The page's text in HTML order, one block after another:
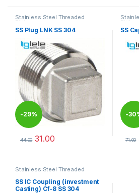
Stainless Steel Threaded
Fittings
SS Plug LNK SS 304
-29%
44.00 31.00
Fittings
SS
-
71.00
Stainless Steel Threaded
SS IC Coupling (investment
Casting) Cf-8 SS 304